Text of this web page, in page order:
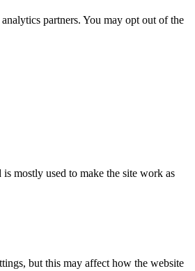
partners. You may opt out of the
mostly used to make the site work as
but this may affect how the website